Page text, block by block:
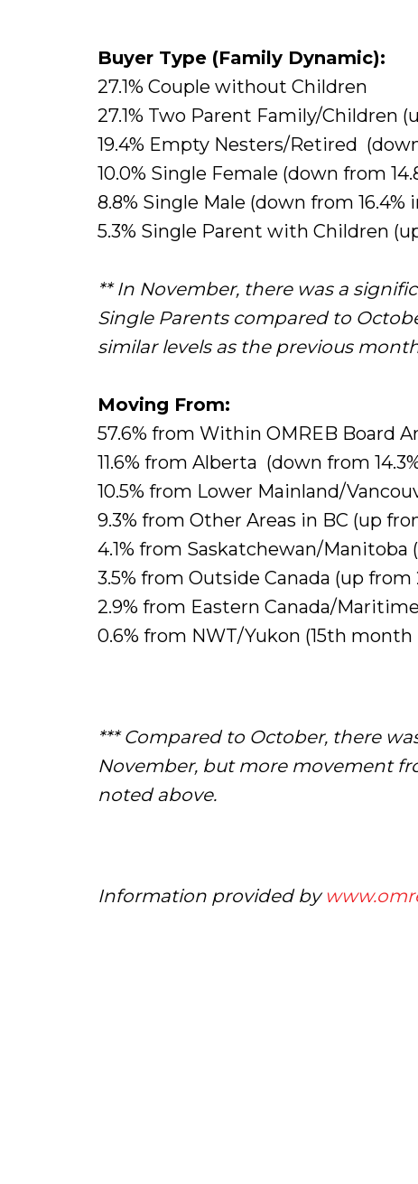
Buyer Type (Family Dynamic):
27.1% Couple without Children
27.1% Two Parent Family/Children
19.4% Empty Nesters/Retired
10.0% Single Female (down from
8.8% Single Male (down from 16.4%
5.3% Single Parent with Children
** In November, there was a
Single Parents compared to
similar levels as the previous
Moving From:
57.6% from Within OMREB Board
11.6% from Alberta (down from
10.5% from Lower Mainland/
9.3% from Other Areas in BC (up
4.1% from Saskatchewan/Manitoba
3.5% from Outside Canada (up
2.9% from Eastern Canada/
0.6% from NWT/Yukon (15th
*** Compared to October, there
November, but more movement
noted above.
Information provided by